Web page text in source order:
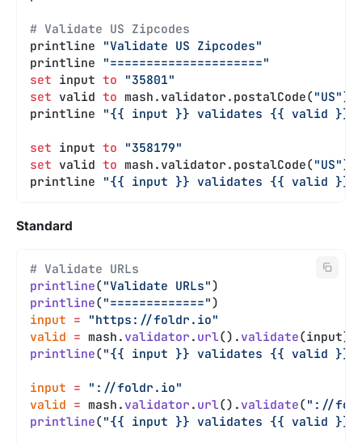
# Validate US Zipcodes
printline
"Validate US Zipcodes"
printline
"====================="
set input to "35801"
set valid to mash.validator.postalCode("US"
printline
"{{ input }} validates {{ valid }}"
set input to "358179"
set valid to mash.validator.postalCode("US"
printline
"{{ input }} validates {{ valid }}"
Standard
# Validate URLs
printline("Validate URLs")
printline("=============")
input = "https://foldr.io"
valid = mash. validator . url(). validate(input)
printline("{{ input }} validates {{ valid }}"
input = "://foldr.io"
valid = mash. validator . url(). validate("://
printline("{{ input }} validates {{ valid }}"